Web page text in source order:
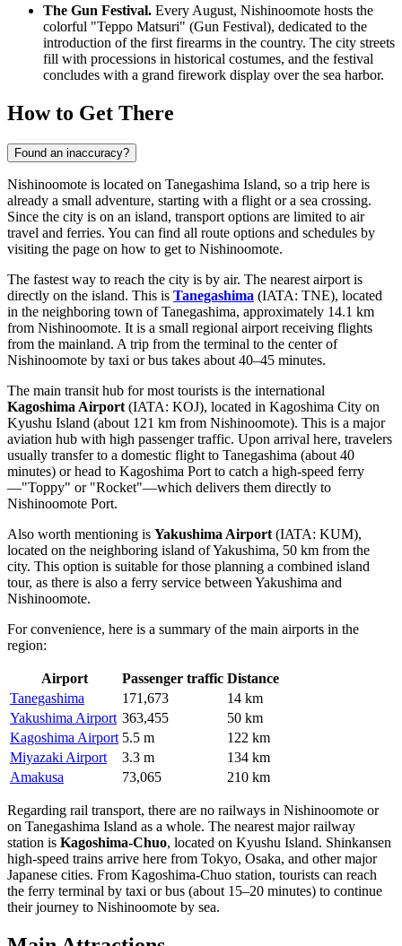
The Gun Festival. Every August, Nishinoomote hosts the
colorful "Teppo Matsuri" (Gun Festival), dedicated to the
introduction of the first firearms in the country. The city streets
fill with processions in historical costumes, and the festival
concludes with a grand firework display over the sea harbor.
How to Get There
Found an inaccuracy?
Nishinoomote is located on Tanegashima Island, so a trip here is
already a small adventure, starting with a flight or a sea crossing.
Since the city is on an island, transport options are limited to air
travel and ferries. You can find all route options and schedules by
visiting the page on how to get to Nishinoomote.
The fastest way to reach the city is by air. The nearest airport is
directly on the island. This is Tanegashima (IATA: TNE), located
in the neighboring town of Tanegashima, approximately 14.1 km
from Nishinoomote. It is a small regional airport receiving flights
from the mainland. A trip from the terminal to the center of
Nishinoomote by taxi or bus takes about 40–45 minutes.
The main transit hub for most tourists is the international
Kagoshima Airport (IATA: KOJ), located in Kagoshima City on
Kyushu Island (about 121 km from Nishinoomote). This is a major
aviation hub with high passenger traffic. Upon arrival here, travelers
usually transfer to a domestic flight to Tanegashima (about 40
minutes) or head to Kagoshima Port to catch a high-speed ferry
—"Toppy" or "Rocket"—which delivers them directly to
Nishinoomote Port.
Also worth mentioning is Yakushima Airport (IATA: KUM),
located on the neighboring island of Yakushima, 50 km from the
city. This option is suitable for those planning a combined island
tour, as there is also a ferry service between Yakushima and
Nishinoomote.
For convenience, here is a summary of the main airports in the
region:
Airport Passenger traffic Distance
Tanegashima
171,673
14 km
Yakushima Airport 363,455
50 km
Kagoshima Airport 5.5 m
122 km
Miyazaki Airport
3.3 m
134 km
Amakusa
73,065 210 km
Regarding rail transport, there are no railways in Nishinoomote or
on Tanegashima Island as a whole. The nearest major railway
station is Kagoshima-Chuo, located on Kyushu Island. Shinkansen
high-speed trains arrive here from Tokyo, Osaka, and other major
Japanese cities. From Kagoshima-Chuo station, tourists can reach
the ferry terminal by taxi or bus (about 15–20 minutes) to continue
their journey to Nishinoomote by sea.